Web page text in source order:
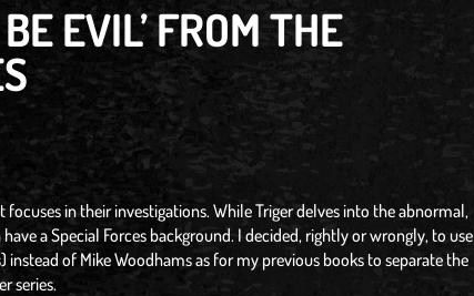
EVIL’ FROM THE
in their investigations. While Triger delves into the abnormal,
a Special Forces background. I decided, rightly or wrongly, to use
of Mike Woodhams as for my previous books to separate the
series.